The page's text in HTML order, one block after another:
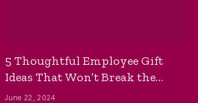
5 Thoughtful Employee Gift
Ideas That Won’t Break the
Bank
June 22, 2024